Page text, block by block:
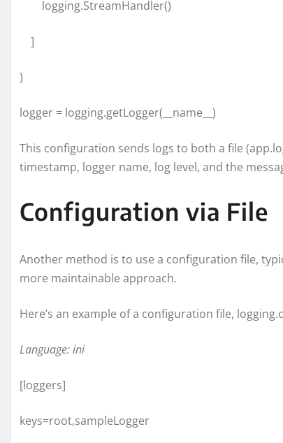
logging.StreamHandler()
]
)
logger = logging.getLogger(__name__)
This configuration sends logs to both a file
timestamp, logger name, log level, and the
Configuration via File
Another method is to use a configuration file,
more maintainable approach.
Here’s an example of a configuration file,
Language: ini
[loggers]
keys=root,sampleLogger